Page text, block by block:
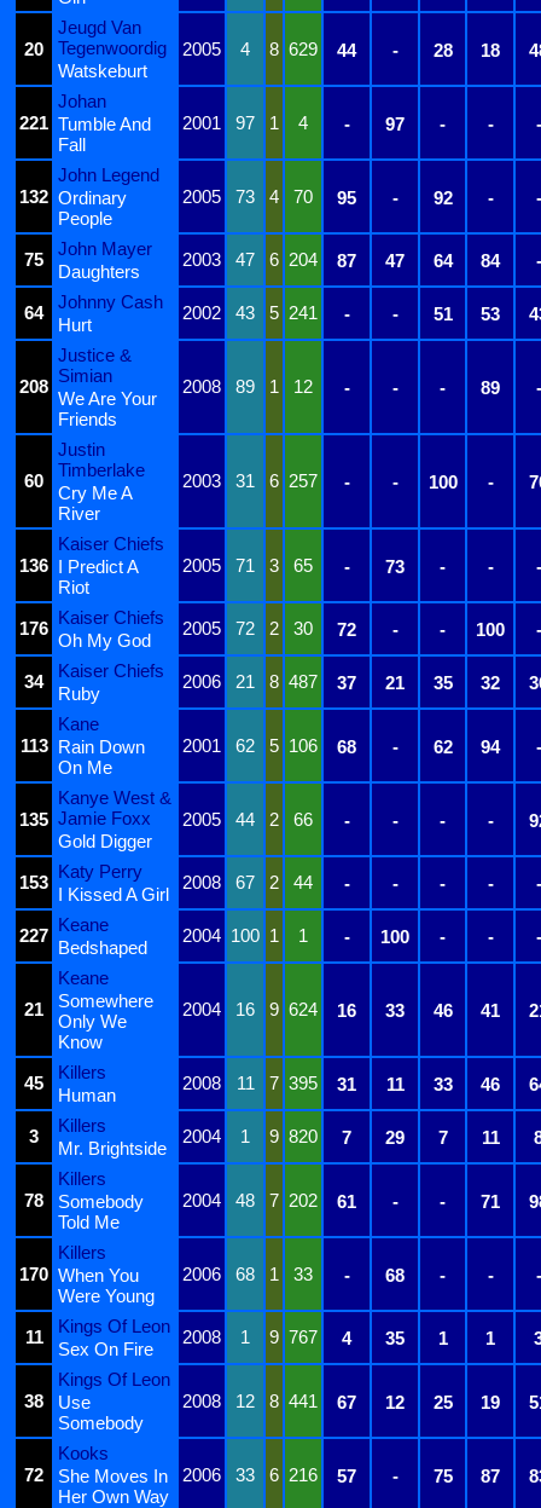
20
Jeugd Van
Tegenwoordig
2005 4 8 629 44 - 28 18
Watskeburt
221
Johan
2001
97 1 4 - 97 - - -
Tumble And
Fall
132
John Legend
2005
73 4 70 95 - 92 - -
Ordinary
People
75
John Mayer
2003 47 6 204 87 47 64 84 -
Daughters
64
Johnny Cash
2002 43 5 241 - - 51 53
Hurt
208
Justice &
Simian
2008 89 1 12 - - - 89 -
We Are Your
Friends
60
Justin
Timberlake
2003 31 6 257 - - 100 -
Cry Me A
River
136
Kaiser Chiefs
2005
71 3 65 - 73 - - -
I Predict A
Riot
176
Kaiser Chiefs
2005 72 2 30 72 - - 100 -
Oh My God
34
Kaiser Chiefs
2006 21 8 487 37 21 35 32
Ruby
113
Kane
2001
62 5 106 68 - 62 94 -
Rain Down
On Me
135
Kanye West &
Jamie Foxx
2005 44 2 66 - - - -
Gold Digger
153
Katy Perry
2008 67 2 44 - - - - -
I Kissed A Girl
227
Keane
2004 100 1 1 - 100 - - -
Bedshaped
21
Keane
2004
16 9 624 16 33 46 41
Somewhere
Only We
Know
45
Killers
2008 11 7 395 31 11 33 46
Human
3
Killers
2004 1 9 820 7 29 7 11
Mr. Brightside
78
Killers
2004
48 7 202 61 - - 71
Somebody
Told Me
170
Killers
2006
68 1 33 - 68 - - -
When You
Were Young
11
Kings Of Leon
2008 1 9 767 4 35 1 1
Sex On Fire
38
Kings Of Leon
2008
12 8 441 67 12 25 19
Use
Somebody
72
Kooks
2006
33 6 216 57 - 75 87
She Moves In
Her Own Way